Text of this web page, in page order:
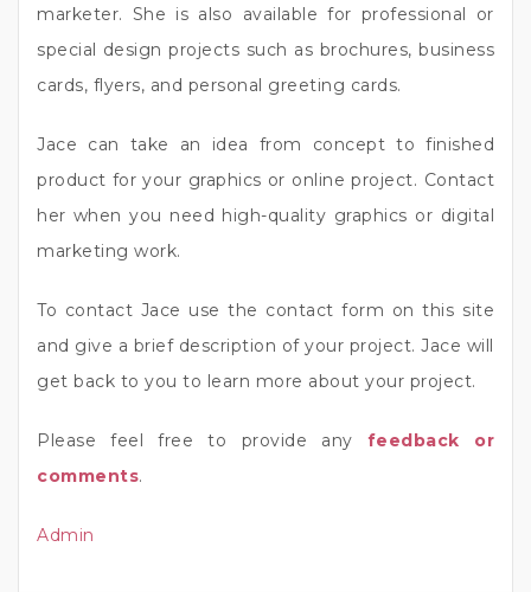
marketer. She is also available for professional or
special design projects such as brochures, business
cards, flyers, and personal greeting cards.
Jace can take an idea from concept to finished
product for your graphics or online project. Contact
her when you need high-quality graphics or digital
marketing work.
To contact Jace use the contact form on this site
and give a brief description of your project. Jace will
get back to you to learn more about your project.
Please feel free to provide any feedback or
comments.
Admin